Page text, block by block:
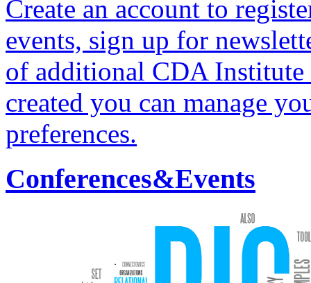
Create an account to
events, sign up for
of additional CDA
created you can manage
preferences.
Conferences&Events